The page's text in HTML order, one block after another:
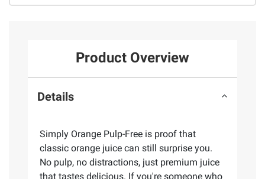
Product Overview
Details
Simply Orange Pulp-Free is proof that
classic orange juice can still surprise you.
No pulp, no distractions, just premium juice
that tastes delicious. If you're someone who